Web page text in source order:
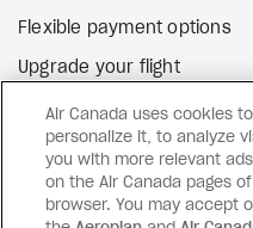
Flexible payment options
Upgrade your flight
Gift cards external site
Air Canada uses cookies
personalize it, to analyze
you with more relevant
on the Air Canada pages
browser. You may accept